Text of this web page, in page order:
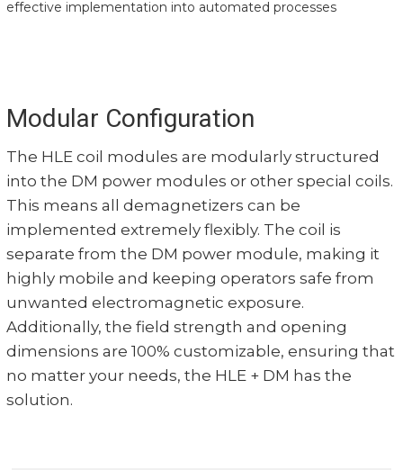
effective implementation into automated processes
Modular Configuration
The HLE coil modules are modularly structured
into the DM power modules or other special coils.
This means all demagnetizers can be
implemented extremely flexibly. The coil is
separate from the DM power module, making it
highly mobile and keeping operators safe from
unwanted electromagnetic exposure.
Additionally, the field strength and opening
dimensions are 100% customizable, ensuring that
no matter your needs, the HLE + DM has the
solution.